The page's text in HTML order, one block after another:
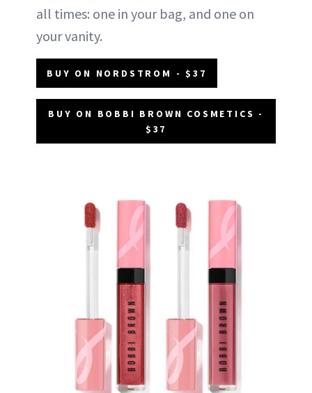
all times: one in your bag, and one on
your vanity.
BUY ON NORDSTROM - $37
BUY ON BOBBI BROWN COSMETICS -
$37